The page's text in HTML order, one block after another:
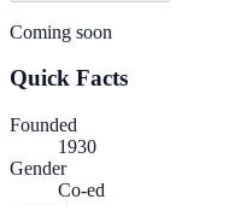
Coming soon
Quick Facts
Founded
1930
Gender
Co-ed